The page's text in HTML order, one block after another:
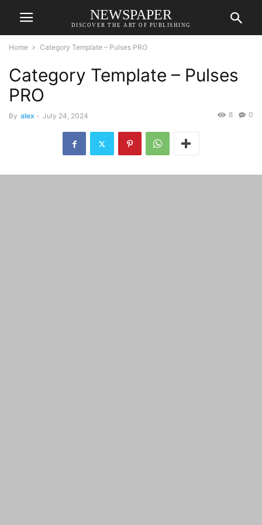
NEWSPAPER
DISCOVER THE ART OF PUBLISHING
Home Category Template – Pulses PRO
Category Template – Pulses
PRO
By alex - July 24, 2024 0
8